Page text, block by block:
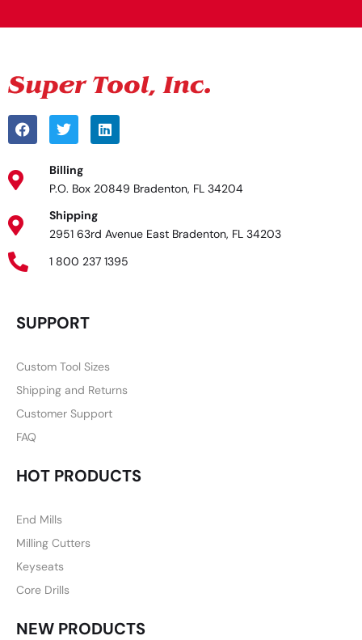
Billing
P.O. Box 20849 Bradenton, FL 34204
Shipping
2951 63rd Avenue East Bradenton, FL 34203
1 800 237 1395
SUPPORT
Custom Tool Sizes
Shipping and Returns
Customer Support
FAQ
HOT PRODUCTS
End Mills
Milling Cutters
Keyseats
Core Drills
NEW PRODUCTS